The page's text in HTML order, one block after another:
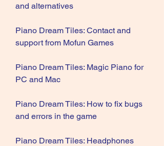
and alternatives
Piano Dream Tiles: Contact and
support from Mofun Games
Piano Dream Tiles: Magic Piano for
PC and Mac
Piano Dream Tiles: How to fix bugs
and errors in the game
Piano Dream Tiles: Headphones